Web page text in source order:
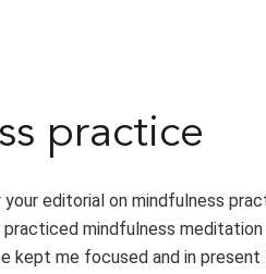
practice
your editorial on mindfulness
practiced mindfulness
kept me focused and in